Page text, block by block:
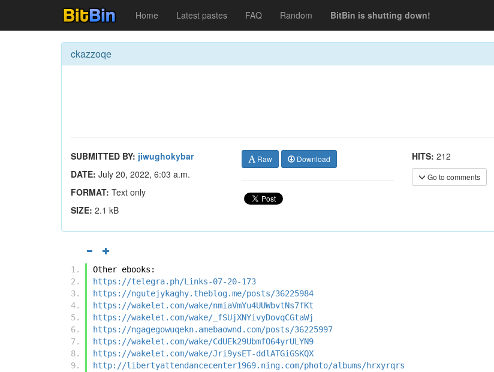
Home Latest pastes FAQ Random BitBin is shutting down!
ckazzoqe
SUBMITTED BY: jiwughokybar
DATE: July 20, 2022, 6:03 a.m.
FORMAT: Text only
SIZE: 2.1 kB
Raw Download HITS: 212
Go to comments
Other ebooks:
https://telegra.ph/Links-07-20-173
https://ngutejykaghy.theblog.me/posts/36225984
https://wakelet.com/wake/nmiaVmYu4UUWbvtNs7fKt
https://wakelet.com/wake/_fSUjXNYivyDovqCGtaWj
https://ngagegowuqekn.amebaownd.com/posts/36225997
https://wakelet.com/wake/CdUEk29UbmfO64yrULYN9
https://wakelet.com/wake/Jri9ysET-ddlATGiGSKQX
http://libertyattendancecenter1969.ning.com/photo/albums/hrxyrqrs